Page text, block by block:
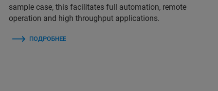
sample case, this facilitates full automation, remote
operation and high throughput applications.
ПОДРОБНЕЕ